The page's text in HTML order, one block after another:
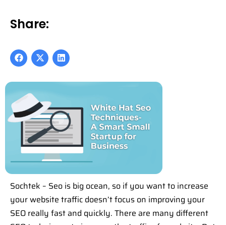
Share:
Sochtek – Seo is big ocean, so if you want to increase
your website traffic doesn’t focus on improving your
SEO really fast and quickly. There are many different